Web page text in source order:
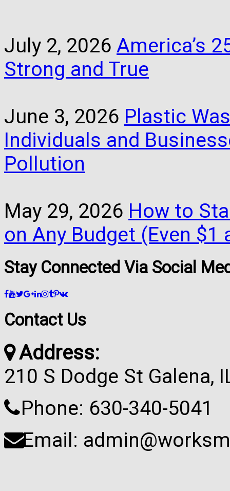
July 2, 2026 America’s
Strong and True
June 3, 2026 Plastic
Individuals and
Pollution
May 29, 2026 How to
on Any Budget (Even $1
Stay Connected Via Social
Contact Us
Address:
210 S Dodge St Galena,
Phone: 630-340-5041
Email: